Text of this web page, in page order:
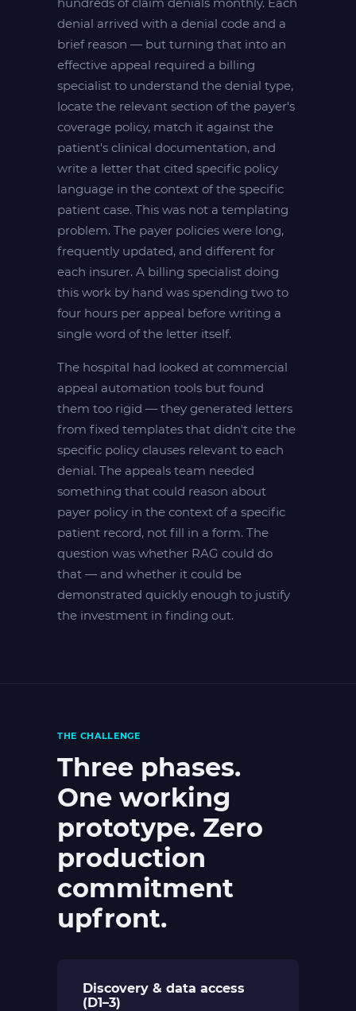
denial arrived with a denial code and a
brief reason — but turning that into an
effective appeal required a billing
specialist to understand the denial type,
locate the relevant section of the payer's
coverage policy, match it against the
patient's clinical documentation, and
write a letter that cited specific policy
language in the context of the specific
patient case. This was not a templating
problem. The payer policies were long,
frequently updated, and different for
each insurer. A billing specialist doing
this work by hand was spending two to
four hours per appeal before writing a
single word of the letter itself.
The hospital had looked at commercial
appeal automation tools but found
them too rigid — they generated letters
from fixed templates that didn't cite the
specific policy clauses relevant to each
denial. The appeals team needed
something that could reason about
payer policy in the context of a specific
patient record, not fill in a form. The
question was whether RAG could do
that — and whether it could be
demonstrated quickly enough to justify
the investment in finding out.
THE CHALLENGE
Three phases.
One working
prototype. Zero
production
commitment
upfront.
Discovery & data access
(D1–3)